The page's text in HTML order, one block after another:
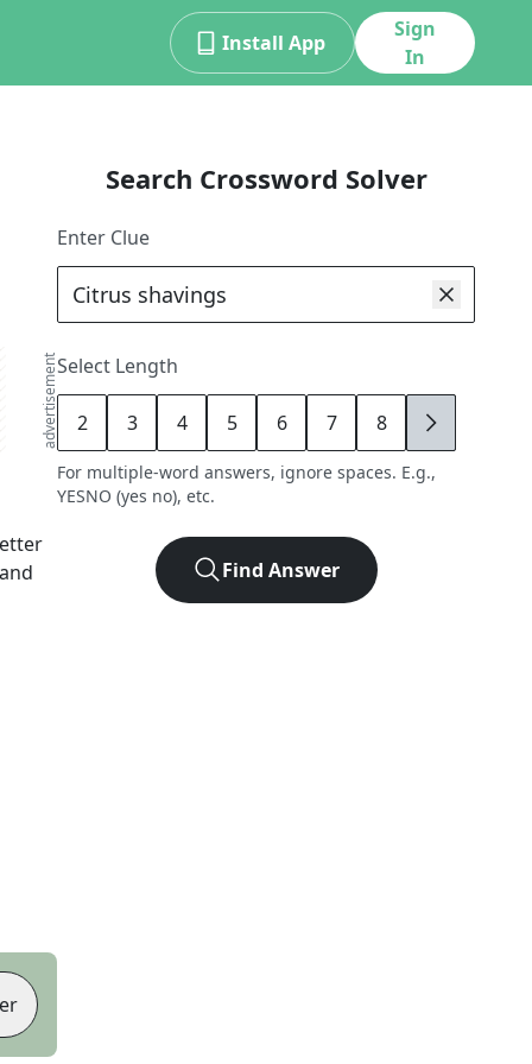
Install App
Sign
In
advertisement
Search Crossword Solver
Enter Clue
Select Length
2 3 4 5 6 7 8 9
For multiple-word answers, ignore spaces. E.g.,
YESNO (yes no), etc.
Find Answer